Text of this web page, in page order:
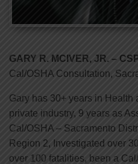
GARY R. MCIVER, JR. –
Cal/OSHA Consultation,
Gary has 30+ years in Health
private industry, 9 years as
Cal/OSHA – Sacramento
Region 2, Investigated over
over 100 fatalities, been a